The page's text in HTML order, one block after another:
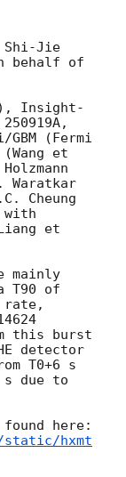
Shi-Jie
behalf of
Insight-
(Fermi
(Wang et
Waratkar
Cheung
et
mainly
T90 of
rate,
this burst
detector
T0+6 s
s due to
static/hxmt